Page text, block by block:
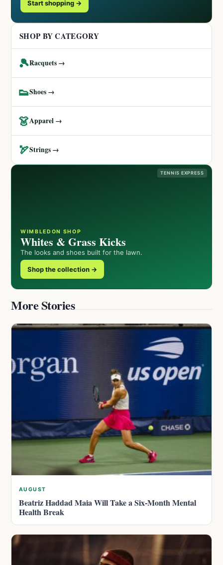
Start shopping →
SHOP BY CATEGORY
🎾Racquets →
👟Shoes →
👗Apparel →
🏹Strings →
TENNIS EXPRESS
WIMBLEDON SHOP
Whites & Grass Kicks
The looks and shoes built for the lawn.
Shop the collection →
More Stories
AUGUST
Beatriz Haddad Maia Will Take a Six-Month Mental
Health Break